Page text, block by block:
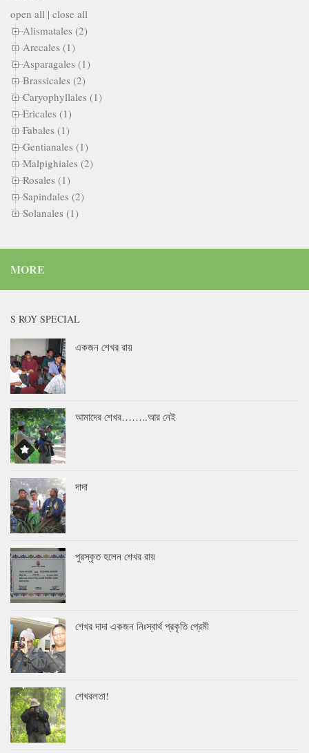
open all | close all
Alismatales (2)
Arecales (1)
Asparagales (1)
Brassicales (2)
Caryophyllales (1)
Ericales (1)
Fabales (1)
Gentianales (1)
Malpighiales (2)
Rosales (1)
Sapindales (2)
Solanales (1)
MORE
S ROY SPECIAL
একজন শেখর রায়
আমাদের শেখর……..আর নেই
দাদা
পুরস্কৃত হলেন শেখর রায়
শেখর দাদা একজন নিঃস্বার্থ প্রকৃতি প্রেমী
শেখরলতা!